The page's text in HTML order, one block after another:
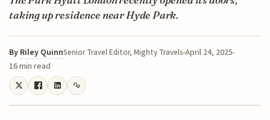
taking up residence near Hyde Park.
By Riley QuinnSenior Travel Editor, Mighty TravelsApril 24, 2025
16 min read